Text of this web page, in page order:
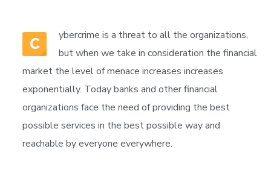
C
ybercrime is a threat to all the organizations,
but when we take in consideration the financial
market the level of menace increases increases
exponentially. Today banks and other financial
organizations face the need of providing the best
possible services in the best possible way and
reachable by everyone everywhere.